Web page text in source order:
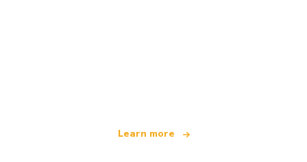
Learn more